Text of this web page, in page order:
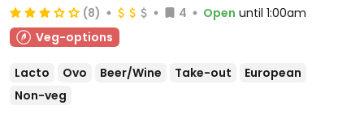
(8) 4 Open until 1:00am
Veg-options
Lacto Ovo Beer/Wine Take-out
European
Non-veg